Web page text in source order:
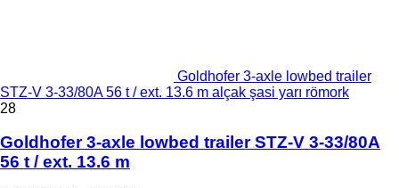
Goldhofer 3-axle lowbed trailer
STZ-V 3-33/80A 56 t / ext. 13.6 m alçak şasi yarı römork
28
Goldhofer 3-axle lowbed trailer STZ-V 3-33/80A
56 t / ext. 13.6 m